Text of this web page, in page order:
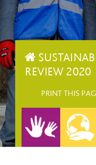
REVIEW 2020
PRINT THIS